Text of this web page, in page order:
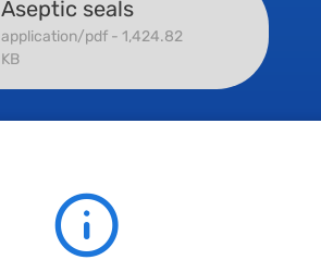
Aseptic seals
application/pdf - 1,424.82
KB
Hydraulic seals
application/pdf - 7,381.68